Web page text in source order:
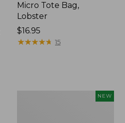
Micro Tote Bag,
Lobster
Price:
$16.95
$16.95
★★★★★
★★★★★ 15
NEW